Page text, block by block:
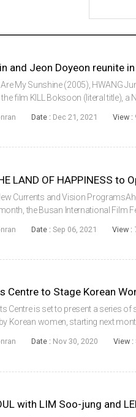
and Jeon Doyeon reunite
My Sunshine (2005), HWANG
the film KILL Boksoon (literal title), a
a...
Date : Dec 21, 2021 View :
Currents and Vision
the Busan International Film
Today-...
Date : Sep 06, 2021 View :
Centre is set to present a series of
Korean women, starting next
‘Women Direct. K...
Date : Nov 30, 2020 View :